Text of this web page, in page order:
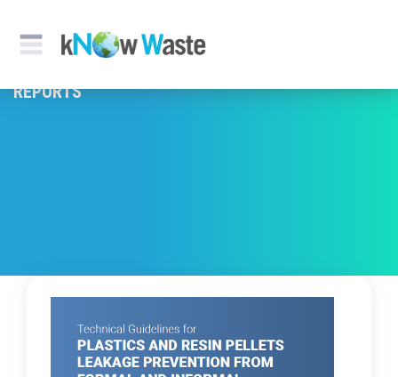
REPORTS & PUBLICATION
REPORTS